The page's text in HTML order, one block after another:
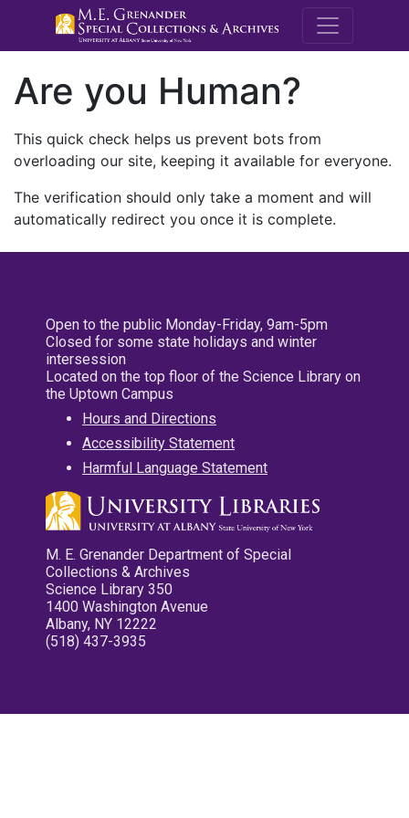
M.E.
Are you Human?
This quick check helps us prevent bots from
overloading our site, keeping it available for everyone.
The verification should only take a moment and will
automatically redirect you once it is complete.
Open to the public Monday-Friday, 9am-5pm
Closed for some state holidays and winter
intersession
Located on the top floor of the Science Library on
the Uptown Campus
Hours and Directions
Accessibility Statement
Harmful Language Statement
M. E. Grenander Department of Special
Collections & Archives
Science Library 350
1400 Washington Avenue
Albany, NY 12222
(518) 437-3935